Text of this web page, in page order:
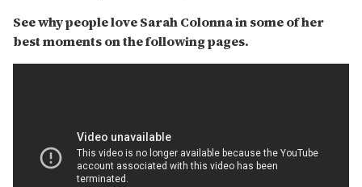
See why people love Sarah Colonna in some of her
best moments on the following pages.